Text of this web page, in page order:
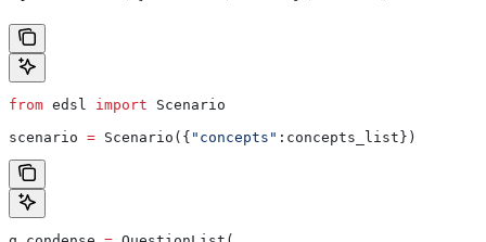
from edsl import Scenario
scenario = Scenario({ "concepts" :concepts_list})